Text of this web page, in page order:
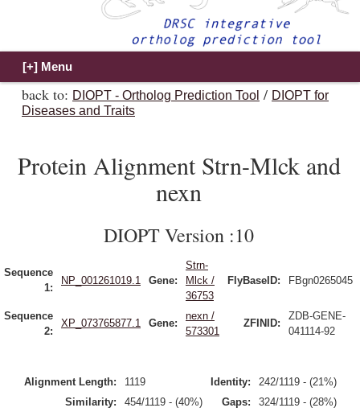
back to: DIOPT - Ortholog Prediction Tool / DIOPT for
Diseases and Traits
Protein Alignment Strn-Mlck and
nexn
DIOPT Version :10
Sequence
1:
NP_001261019.1 Gene:
Strn-
Mlck /
36753
FlyBaseID: FBgn0265045
Sequence
2:
XP_073765877.1 Gene:
nexn /
573301
ZFINID:
ZDB-GENE-
041114-92
Alignment Length: 1119 Identity:
242/1119 - (21%)
Similarity:
454/1119 - (40%) Gaps: 324/1119 - (28%)